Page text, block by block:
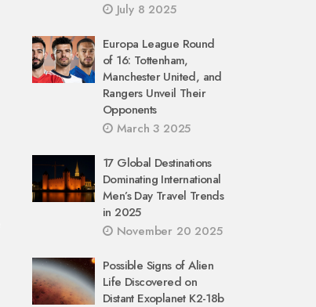
July 8 2025
Europa League Round
of 16: Tottenham,
Manchester United, and
Rangers Unveil Their
Opponents
March 3 2025
17 Global Destinations
Dominating International
Men’s Day Travel Trends
in 2025
November 20 2025
Possible Signs of Alien
Life Discovered on
Distant Exoplanet K2-18b